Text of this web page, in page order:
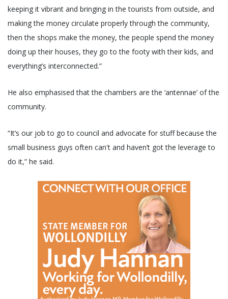
keeping it vibrant and bringing in the tourists from outside, and
making the money circulate properly through the community,
then the shops make the money, the people spend the money
doing up their houses, they go to the footy with their kids, and
everything’s interconnected.”
He also emphasised that the chambers are the ‘antennae’ of the
community.
“It’s our job to go to council and advocate for stuff because the
small business guys often can't and haven’t got the leverage to
do it,” he said.